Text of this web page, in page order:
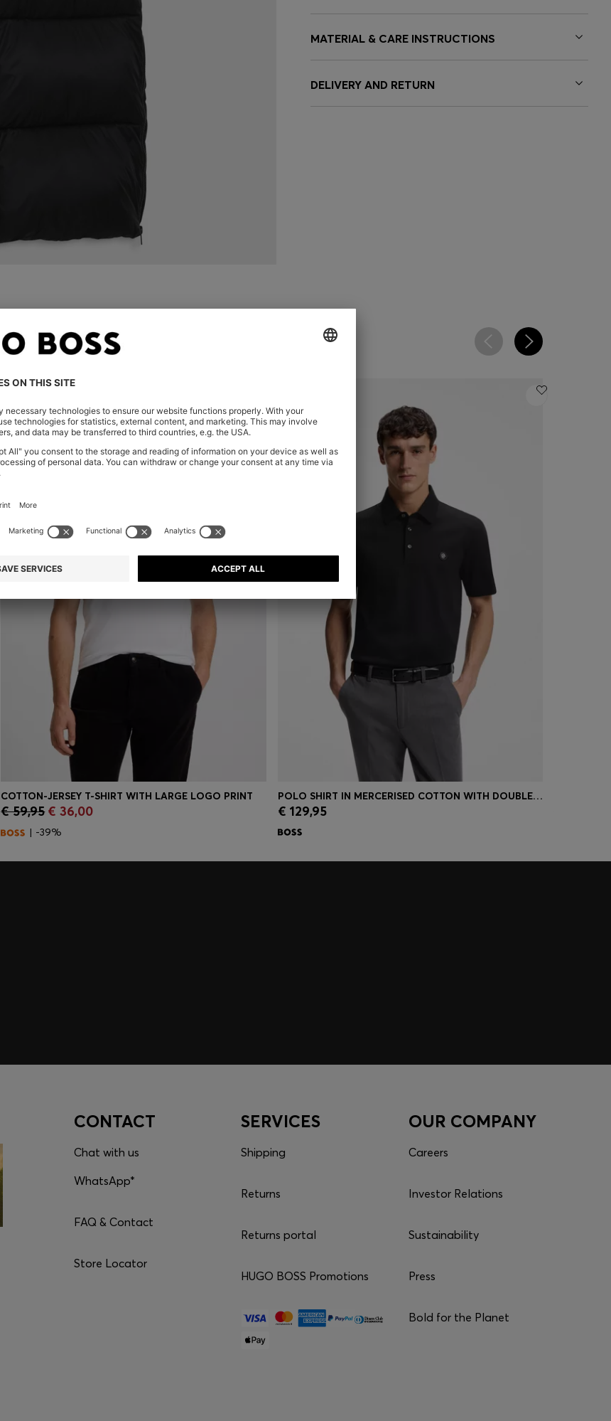
MATERIAL & CARE INSTRUCTIONS
DELIVERY AND RETURN
Quick Shop(Select your Size)
COTTON-JERSEY T-SHIRT WITH LARGE LOGO PRINT
€ 59,95 € 36,00
| -39%
Quick Shop
POLO SHIRT IN MERCERISED COTTON WITH DOUBLE B MONOGRAM
€ 129,95
CONTACT
Chat with us
WhatsApp*
FAQ & Contact
Store Locator
SERVICES
Shipping
Returns
Returns portal
HUGO BOSS Promotions
OUR COMPANY
Careers
Investor Relations
Sustainability
Press
Bold for the Planet